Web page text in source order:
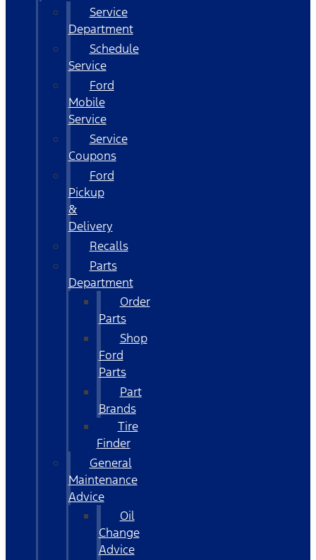
Service
Department
Schedule
Service
Ford
Mobile
Service
Service
Coupons
Ford
Pickup
&
Delivery
Recalls
Parts
Department
Order
Parts
Shop
Ford
Parts
Part
Brands
Tire
Finder
General
Maintenance
Advice
Oil
Change
Advice